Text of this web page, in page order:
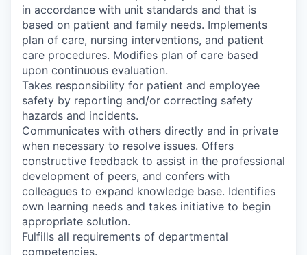
in accordance with unit standards and that is
based on patient and family needs. Implements
plan of care, nursing interventions, and patient
care procedures. Modifies plan of care based
upon continuous evaluation.
Takes responsibility for patient and employee
safety by reporting and/or correcting safety
hazards and incidents.
Communicates with others directly and in private
when necessary to resolve issues. Offers
constructive feedback to assist in the professional
development of peers, and confers with
colleagues to expand knowledge base. Identifies
own learning needs and takes initiative to begin
appropriate solution.
Fulfills all requirements of departmental
competencies.